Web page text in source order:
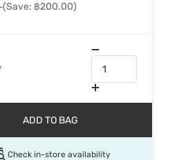
(Save: ฿200.00)
ADD TO BAG
Check in-store availability